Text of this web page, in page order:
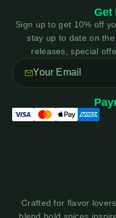
Crafted for flavor
Get
Sign up to get 10% off
stay up to date on
releases, special